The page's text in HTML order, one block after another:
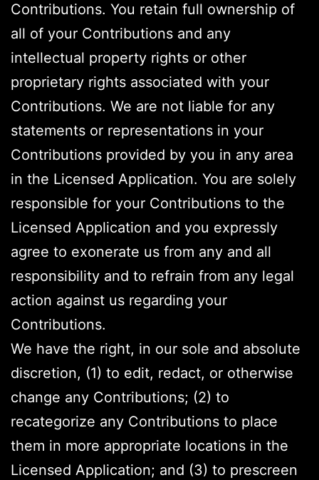
Contributions. You retain full ownership of
all of your Contributions and any
intellectual property rights or other
proprietary rights associated with your
Contributions. We are not liable for any
statements or representations in your
Contributions provided by you in any area
in the Licensed Application. You are solely
responsible for your Contributions to the
Licensed Application and you expressly
agree to exonerate us from any and all
responsibility and to refrain from any legal
action against us regarding your
Contributions.
We have the right, in our sole and absolute
discretion, (1) to edit, redact, or otherwise
change any Contributions; (2) to
recategorize any Contributions to place
them in more appropriate locations in the
Licensed Application; and (3) to prescreen